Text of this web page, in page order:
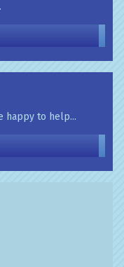
happy to help...